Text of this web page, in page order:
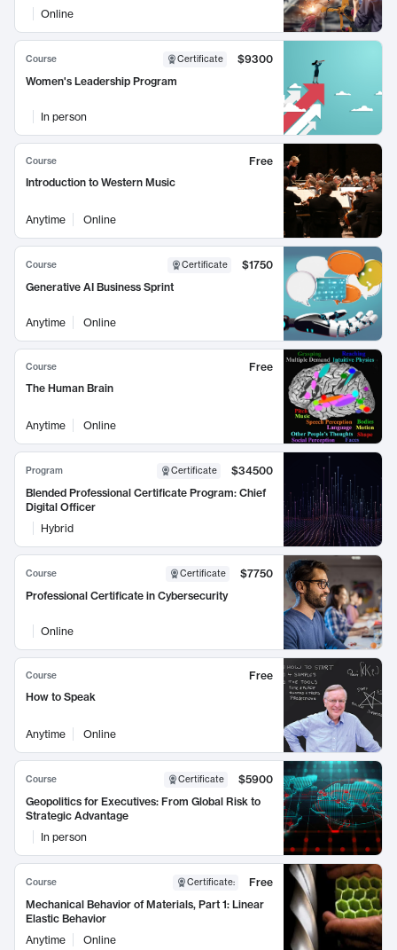
Online
Course Certificate
$9300
Women's Leadership Program
In person
Course
Free
Introduction to Western Music
Anytime Online
Course Certificate
$1750
Generative AI Business Sprint
Anytime Online
Course
Free
The Human Brain
Anytime Online
Program Certificate
$34500
Blended Professional Certificate Program: Chief
Digital Officer
Hybrid
Course Certificate
$7750
Professional Certificate in Cybersecurity
Online
Course
Free
How to Speak
Anytime Online
Course Certificate
$5900
Geopolitics for Executives: From Global Risk to
Strategic Advantage
In person
Course Certificate:
Free
Mechanical Behavior of Materials, Part 1: Linear
Elastic Behavior
Anytime
Online